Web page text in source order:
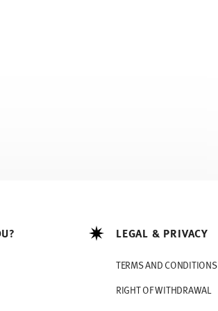
LEGAL & PRIVACY
TERMS AND CONDITIONS
RIGHT OF WITHDRAWAL